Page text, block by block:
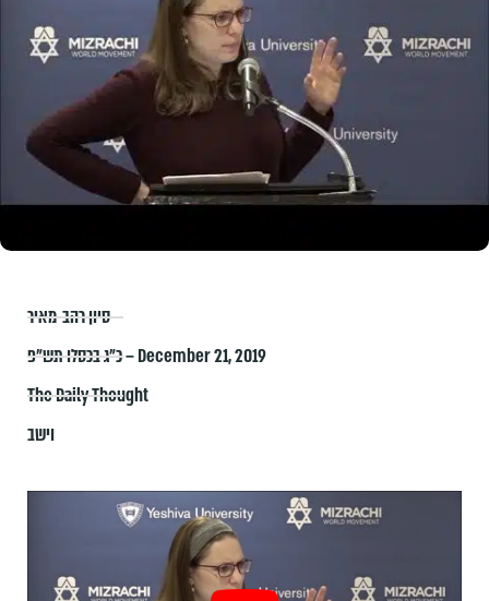
סיון רהב-מאיר
כ״ג בכסלו תש״פ – December 21, 2019
The Daily Thought
וישב